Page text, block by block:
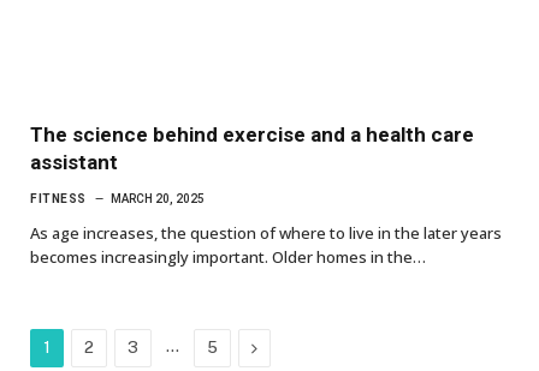
The science behind exercise and a health care
assistant
FITNESS MARCH 20, 2025
As age increases, the question of where to live in the later years
becomes increasingly important. Older homes in the…
1 2 3 … 5 Next